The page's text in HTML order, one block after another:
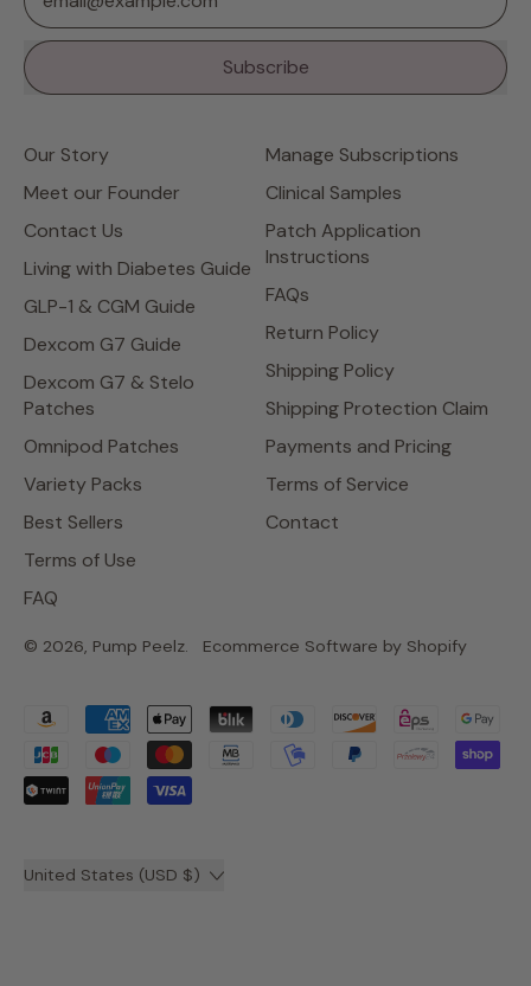
Subscribe
Our Story
Meet our Founder
Contact Us
Living with Diabetes Guide
GLP-1 & CGM Guide
Dexcom G7 Guide
Dexcom G7 & Stelo
Patches
Omnipod Patches
Variety Packs
Best Sellers
Terms of Use
FAQ
Manage Subscriptions
Clinical Samples
Patch Application
Instructions
FAQs
Return Policy
Shipping Policy
Shipping Protection Claim
Payments and Pricing
Terms of Service
Contact
© 2026, Pump Peelz. Ecommerce Software by Shopify
Accepted
Payments
Country/region United States (USD $)